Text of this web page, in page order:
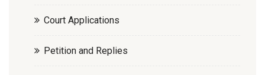
Court Applications
Petition and Replies